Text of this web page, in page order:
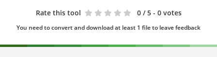
Rate this tool 0 / 5 - 0 votes
You need to convert and download at least 1 file to leave feedback